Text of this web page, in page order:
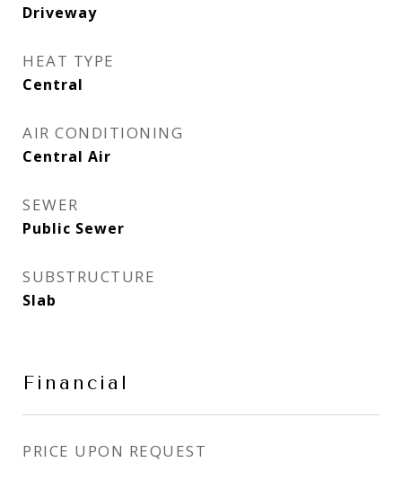
Driveway
HEAT TYPE
Central
AIR CONDITIONING
Central Air
SEWER
Public Sewer
SUBSTRUCTURE
Slab
Financial
PRICE UPON REQUEST